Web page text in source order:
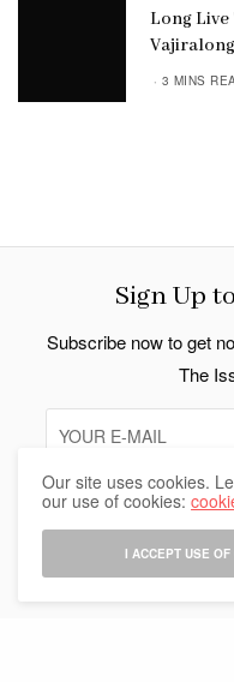
Long Live
3 MINS
Sign Up
Subscribe now to get
The
I would like to
Our site uses cookies.
our use of cookies:
I ACCEPT USE OF